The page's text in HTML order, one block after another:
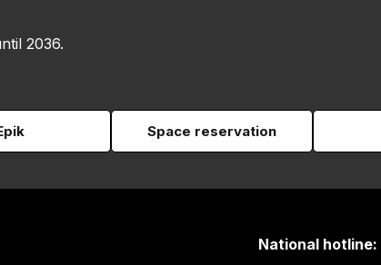
2036.
Space reservation
National hotline: